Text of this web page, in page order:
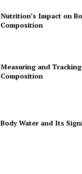
Nutrition’s Impact on
Composition
Measuring and
Composition
Body Water and Its